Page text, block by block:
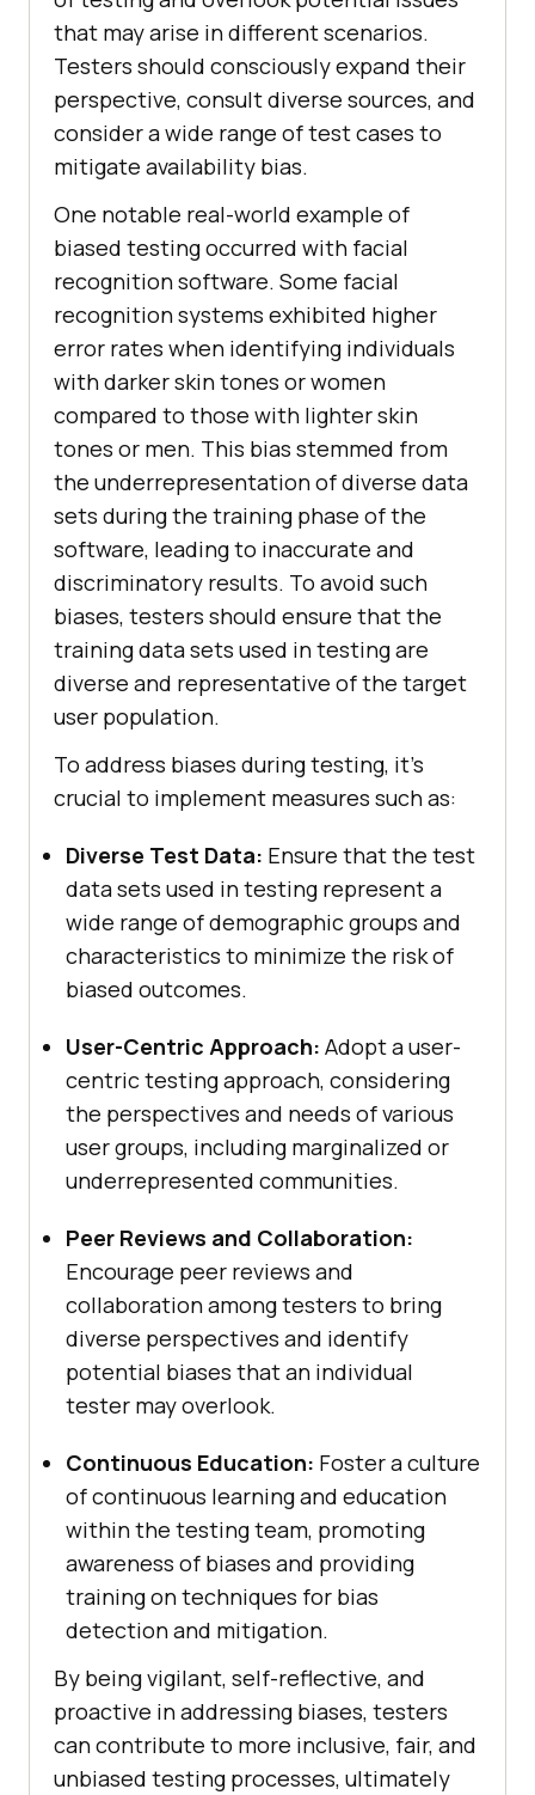
that may arise in different scenarios.
Testers should consciously expand their
perspective, consult diverse sources, and
consider a wide range of test cases to
mitigate availability bias.
One notable real-world example of
biased testing occurred with facial
recognition software. Some facial
recognition systems exhibited higher
error rates when identifying individuals
with darker skin tones or women
compared to those with lighter skin
tones or men. This bias stemmed from
the underrepresentation of diverse data
sets during the training phase of the
software, leading to inaccurate and
discriminatory results. To avoid such
biases, testers should ensure that the
training data sets used in testing are
diverse and representative of the target
user population.
To address biases during testing, it’s
crucial to implement measures such as:
Diverse Test Data: Ensure that the test
data sets used in testing represent a
wide range of demographic groups and
characteristics to minimize the risk of
biased outcomes.
User-Centric Approach: Adopt a user-
centric testing approach, considering
the perspectives and needs of various
user groups, including marginalized or
underrepresented communities.
Peer Reviews and Collaboration:
Encourage peer reviews and
collaboration among testers to bring
diverse perspectives and identify
potential biases that an individual
tester may overlook.
Continuous Education: Foster a culture
of continuous learning and education
within the testing team, promoting
awareness of biases and providing
training on techniques for bias
detection and mitigation.
By being vigilant, self-reflective, and
proactive in addressing biases, testers
can contribute to more inclusive, fair, and
unbiased testing processes, ultimately